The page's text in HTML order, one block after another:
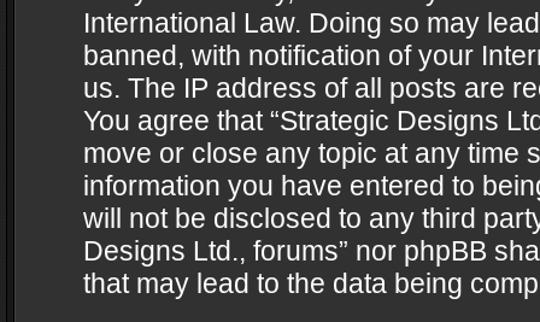
International Law. Doing so may
banned, with notification of your
us. The IP address of all posts are
You agree that “Strategic Designs
move or close any topic at any time
information you have entered to
will not be disclosed to any third
Designs Ltd., forums” nor phpBB
that may lead to the data being